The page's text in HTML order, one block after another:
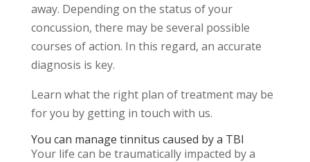
away. Depending on the status of your
concussion, there may be several possible
courses of action. In this regard, an accurate
diagnosis is key.
Learn what the right plan of treatment may be
for you by getting in touch with us.
You can manage tinnitus caused by a TBI
Your life can be traumatically impacted by a